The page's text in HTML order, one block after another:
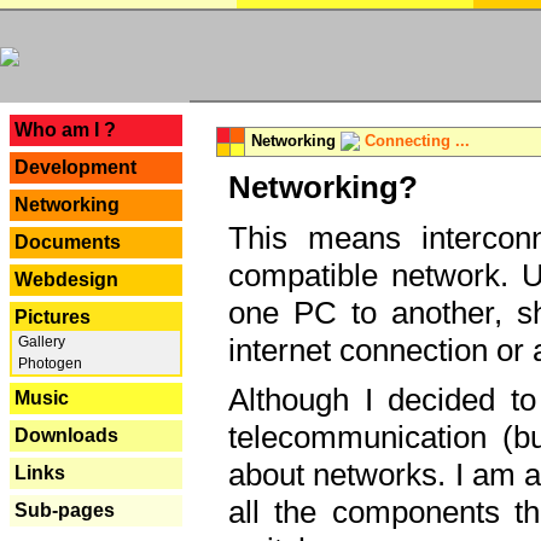
Who am I ?
Development
Networking
Documents
Webdesign
Pictures
Gallery
Photogen
Music
Downloads
Links
Sub-pages
Networking Connecting ...
Networking?
This means
compatible network.
one PC to another,
internet connection or
Although I decided
telecommunication
about networks. I am
all the components